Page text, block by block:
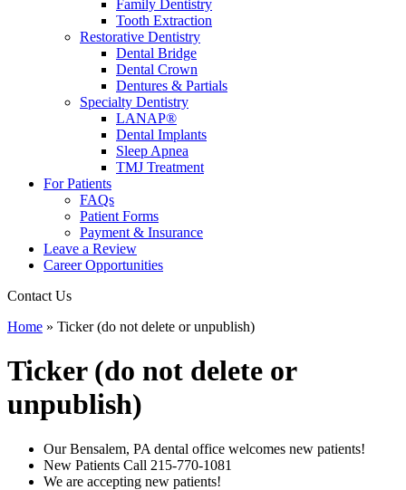
Family Dentistry
Tooth Extraction
Restorative Dentistry
Dental Bridge
Dental Crown
Dentures & Partials
Specialty Dentistry
LANAP®
Dental Implants
Sleep Apnea
TMJ Treatment
For Patients
FAQs
Patient Forms
Payment & Insurance
Leave a Review
Career Opportunities
Contact Us
Home » Ticker (do not delete or unpublish)
Ticker (do not delete or
unpublish)
Our Bensalem, PA dental office welcomes new patients!
New Patients Call 215-770-1081
We are accepting new patients!